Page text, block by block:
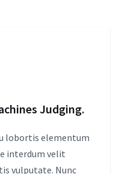
Judging.
lobortis elementum
interdum velit
vulputate. Nunc